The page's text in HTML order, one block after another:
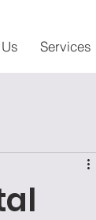
Services